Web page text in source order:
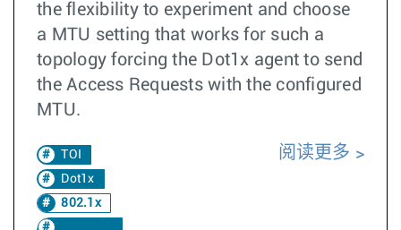
the flexibility to experiment and choose
a MTU setting that works for such a
topology forcing the Dot1x agent to send
the Access Requests with the configured
MTU.
TOI
Dot1x
802.1x
阅读更多